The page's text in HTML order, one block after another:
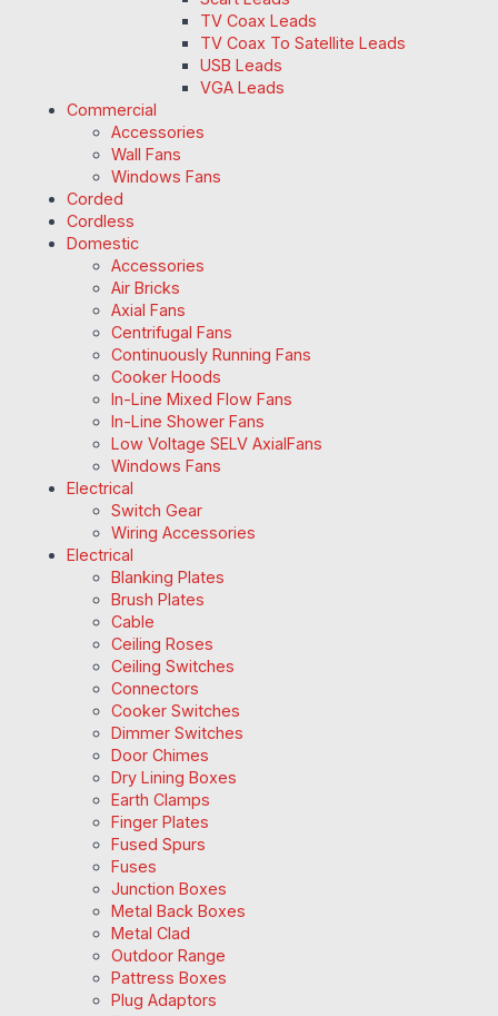
TV Coax Leads
TV Coax To Satellite Leads
USB Leads
VGA Leads
Commercial
Accessories
Wall Fans
Windows Fans
Corded
Cordless
Domestic
Accessories
Air Bricks
Axial Fans
Centrifugal Fans
Continuously Running Fans
Cooker Hoods
In-Line Mixed Flow Fans
In-Line Shower Fans
Low Voltage SELV AxialFans
Windows Fans
Electrical
Switch Gear
Wiring Accessories
Electrical
Blanking Plates
Brush Plates
Cable
Ceiling Roses
Ceiling Switches
Connectors
Cooker Switches
Dimmer Switches
Door Chimes
Dry Lining Boxes
Earth Clamps
Finger Plates
Fused Spurs
Fuses
Junction Boxes
Metal Back Boxes
Metal Clad
Outdoor Range
Pattress Boxes
Plug Adaptors